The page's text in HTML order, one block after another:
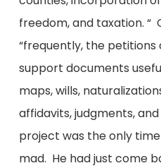
freedom, and taxation. “
“frequently, the
support documents
maps, wills,
affidavits, judgments,
project was the only
mad. He had just come